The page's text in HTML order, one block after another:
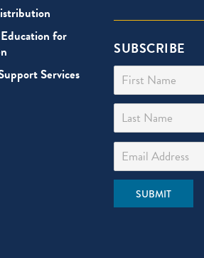
for
Services
SUBSCRIBE
First Name
Last Name
Email Address